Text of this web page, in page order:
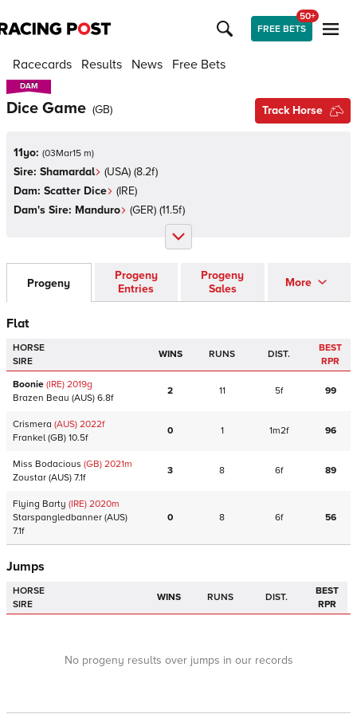
FREE BETS
50+
Racecards Results News Free Bets
DAM
DAM
Dice Game (GB) Track Horse
11yo: (03Mar15 m)
Sire: Shamardal (USA) (8.2f)
Dam: Scatter Dice (IRE)
Dam's Sire: Manduro (GER) (11.5f)
Progeny
Progeny
Entries
Progeny
Sales
More
Flat
HORSE
SIRE
WINS RUNS DIST.
BEST
RPR
Boonie (IRE) 2019g
Brazen Beau (AUS) 6.8f
2 11 5f 99
Crismera (AUS) 2022f
Frankel (GB) 10.5f
0 1 1m2f 96
Miss Bodacious (GB) 2021m
Zoustar (AUS) 7.1f
3 8 6f 89
Flying Barty (IRE) 2020m
Starspangledbanner (AUS)
7.1f
0 8 6f 56
Jumps
HORSE
SIRE
WINS RUNS DIST.
BEST
RPR
No progeny results over jumps in our records